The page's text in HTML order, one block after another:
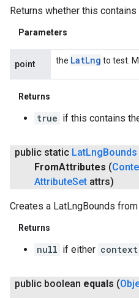
Returns whether this
Parameters
point the LatLng to test.
Returns
true if this contains
public static LatLng Bounds
FromAttributes (
AttributeSet attrs)
Creates a LatLngBounds
Returns
null if either context
public boolean equals (